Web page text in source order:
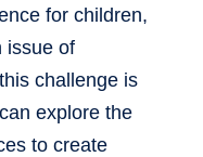
for children,
issue of
challenge is
explore the
to create